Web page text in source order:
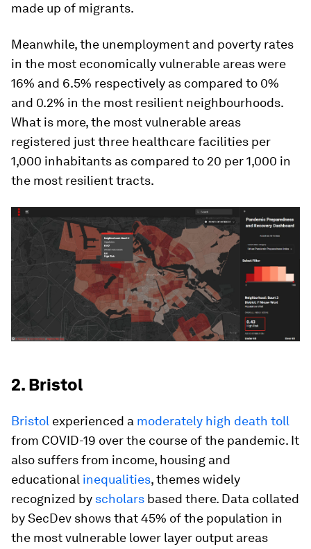
made up of migrants.
Meanwhile, the unemployment and poverty rates
in the most economically vulnerable areas were
16% and 6.5% respectively as compared to 0%
and 0.2% in the most resilient neighbourhoods.
What is more, the most vulnerable areas
registered just three healthcare facilities per
1,000 inhabitants as compared to 20 per 1,000 in
the most resilient tracts.
2. Bristol
Bristol experienced a moderately high death toll
from COVID-19 over the course of the pandemic. It
also suffers from income, housing and
educational inequalities, themes widely
recognized by scholars based there. Data collated
by SecDev shows that 45% of the population in
the most vulnerable lower layer output areas